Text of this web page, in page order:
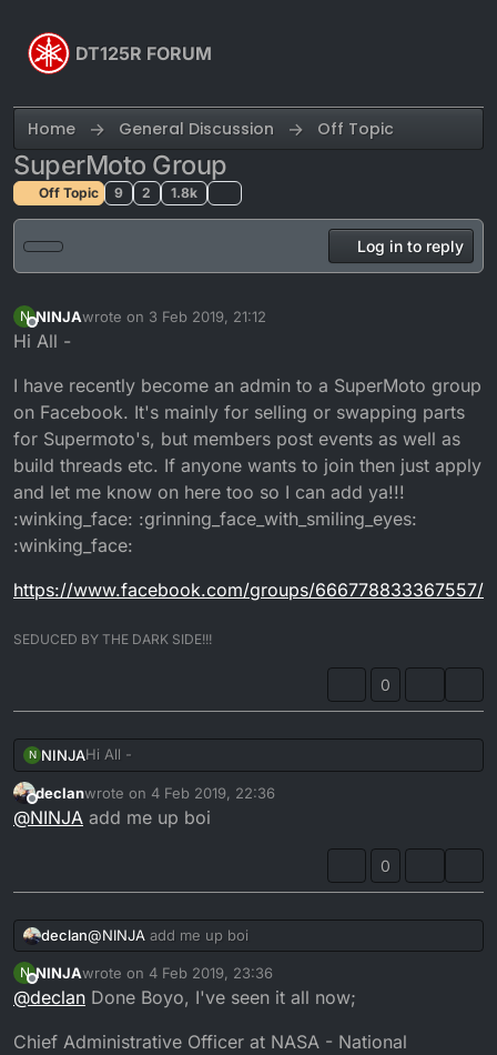
DT125R FORUM
Home General Discussion Off Topic
SuperMoto Group
Off Topic 9 2 1.8k
Log in to reply
N
Offline
NINJAwrote on 3 Feb 2019, 21:12
last edited by NINJA2 Mar 2019, 21:13
Hi All -
I have recently become an admin to a SuperMoto group
on Facebook. It's mainly for selling or swapping parts
for Supermoto's, but members post events as well as
build threads etc. If anyone wants to join then just apply
and let me know on here too so I can add ya!!!
:winking_face: :grinning_face_with_smiling_eyes:
:winking_face:
https://www.facebook.com/groups/666778833367557/
SEDUCED BY THE DARK SIDE!!!
0
N NINJAHi All -
I have recently become an admin to a SuperMoto group
on Facebook. It's mainly for selling or swapping parts
build threads etc. If anyone wants to join then just apply
and let me know on here too so I can add ya!!!
:winking_face:
Offline
declanwrote on 4 Feb 2019, 22:36
last edited by
@NINJA add me up boi
0
declan@NINJA add me up boi
N
Offline
NINJAwrote on 4 Feb 2019, 23:36
last edited by
@declan Done Boyo, I've seen it all now;
Chief Administrative Officer at NASA - National